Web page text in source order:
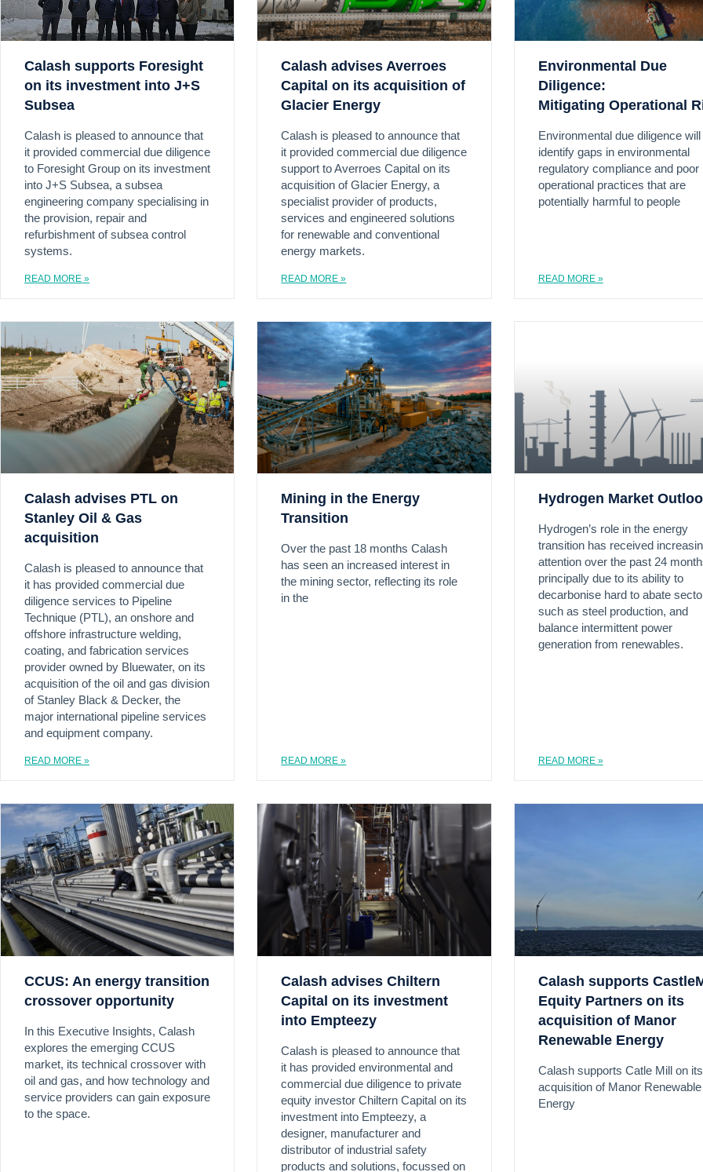
Calash supports Foresight
on its investment into J+S
Subsea
Calash is pleased to announce that
it provided commercial due diligence
to Foresight Group on its investment
into J+S Subsea, a subsea
engineering company specialising in
the provision, repair and
refurbishment of subsea control
systems.
READ MORE »
Calash advises Averroes
Capital on its acquisition of
Glacier Energy
Calash is pleased to announce that
it provided commercial due diligence
support to Averroes Capital on its
acquisition of Glacier Energy, a
specialist provider of products,
services and engineered solutions
for renewable and conventional
energy markets.
READ MORE »
Environmental Due
Diligence:
Mitigating Operational
Environmental due diligence will
identify gaps in environmental
regulatory compliance and poor
operational practices that are
potentially harmful to people
READ MORE »
Calash advises PTL on
Stanley Oil & Gas
acquisition
Calash is pleased to announce that
it has provided commercial due
diligence services to Pipeline
Technique (PTL), an onshore and
offshore infrastructure welding,
coating, and fabrication services
provider owned by Bluewater, on its
acquisition of the oil and gas division
of Stanley Black & Decker, the
major international pipeline services
and equipment company.
READ MORE »
Mining in the Energy
Transition
Over the past 18 months Calash
has seen an increased interest in
the mining sector, reflecting its role
in the
READ MORE »
Hydrogen Market
Hydrogen’s role in the energy
transition has received
attention over the past 24
principally due to its ability to
decarbonise hard to abate
such as steel production, and
balance intermittent power
generation from renewables.
READ MORE »
CCUS: An energy transition
crossover opportunity
In this Executive Insights, Calash
explores the emerging CCUS
market, its technical crossover with
oil and gas, and how technology and
service providers can gain exposure
to the space.
Calash advises Chiltern
Capital on its investment
into Empteezy
Calash is pleased to announce that
it has provided environmental and
commercial due diligence to private
equity investor Chiltern Capital on its
investment into Empteezy, a
designer, manufacturer and
distributor of industrial safety
products and solutions, focussed on
Calash supports
Equity Partners on its
acquisition of Manor
Renewable Energy
Calash supports Catle Mill on its
acquisition of Manor Renewable
Energy